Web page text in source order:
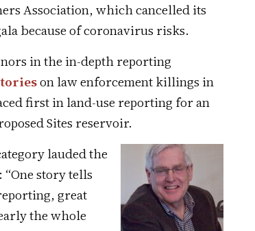
Association, which cancelled its
because of coronavirus risks.
in the in-depth reporting
on law enforcement killings in
first in land-use reporting for an
Sites reservoir.
lauded the
story tells
great
the whole